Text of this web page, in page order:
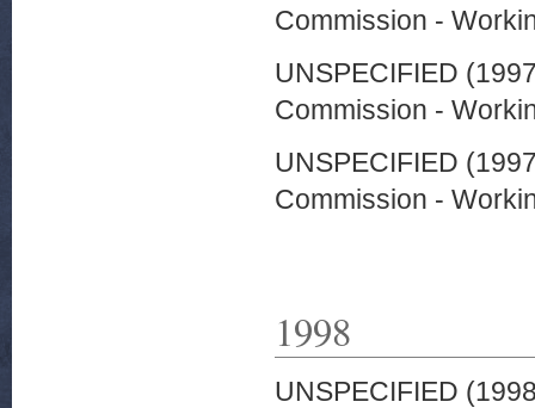
Commission -
UNSPECIFIED
Commission -
UNSPECIFIED
Commission -
1998
UNSPECIFIED